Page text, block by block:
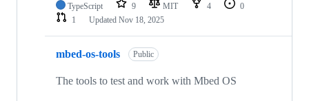
TypeScript 9 MIT 4
0
1
Updated Nov 18, 2025
mbed-os-tools Public
The tools to test and work with Mbed OS